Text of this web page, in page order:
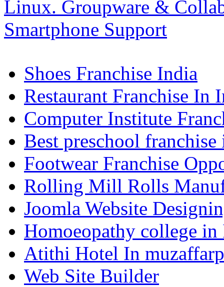
Shoes Franchise India
Restaurant Franchise In
Computer Institute
Best preschool franchise
Footwear Franchise
Rolling Mill Rolls
Joomla Website
Homoeopathy college in
Atithi Hotel In
Web Site Builder